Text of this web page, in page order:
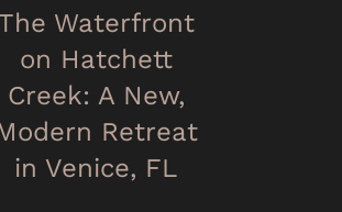
Waterfront
on Hatchett
Creek: A New,
Retreat
in Venice, FL